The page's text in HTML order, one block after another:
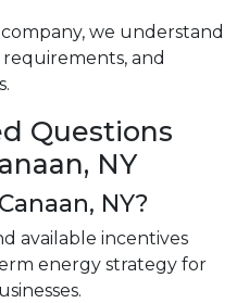
we understand
and
Questions
NY
NY?
available incentives
energy strategy for